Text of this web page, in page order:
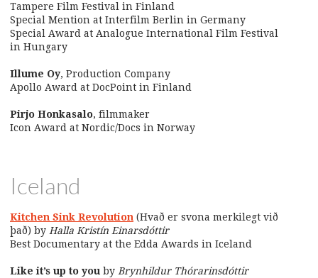
Tampere Film Festival in Finland
Special Mention at Interfilm Berlin in Germany
Special Award at Analogue International Film Festival
in Hungary
Illume Oy, Production Company
Apollo Award at DocPoint in Finland
Pirjo Honkasalo, filmmaker
Icon Award at Nordic/Docs in Norway
Iceland
Kitchen Sink Revolution (Hvað er svona merkilegt við
það) by Halla Kristín Einarsdóttir
Best Documentary at the Edda Awards in Iceland
Like it’s up to you by Brynhildur Thórarinsdóttir